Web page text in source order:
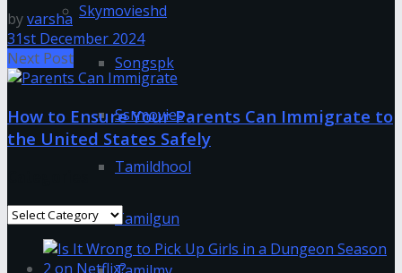
Skymovieshd
Songspk
Ssrmovies
Tamildhool
Tamilgun
byvarsha
31st December 2024
Next Post
How to Ensure Your Parents Can Immigrate to
the United States Safely
Categories